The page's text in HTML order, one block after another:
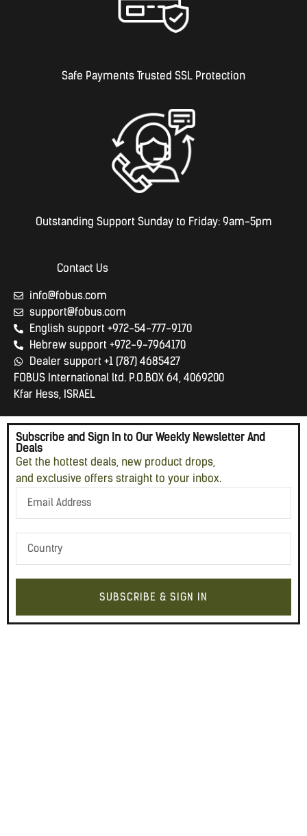
Safe Payments Trusted SSL Protection
Outstanding Support Sunday to Friday: 9am-5pm
Contact Us
info@fobus.com
support@fobus.com
English support +972-54-777-9170
Hebrew support +972-9-7964170
Dealer support +1 (787) 4685427
FOBUS International ltd. P.O.BOX 64, 4069200
Kfar Hess, ISRAEL
Get the hottest deals, new product drops,
and exclusive offers straight to your inbox.
Subscribe and Sign In to Our Weekly Newsletter And
Deals
SUBSCRIBE & SIGN IN